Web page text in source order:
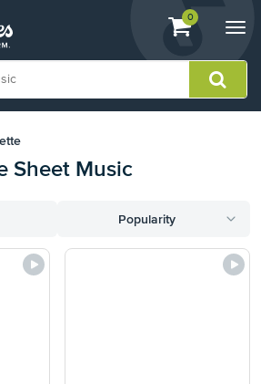
View
shopping
containing
0
Sheet Music
Popularity